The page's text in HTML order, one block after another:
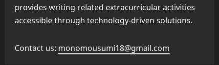
provides writing related extracurricular activities
accessible through technology-driven solutions.
Contact us: monomousumi18@gmail.com